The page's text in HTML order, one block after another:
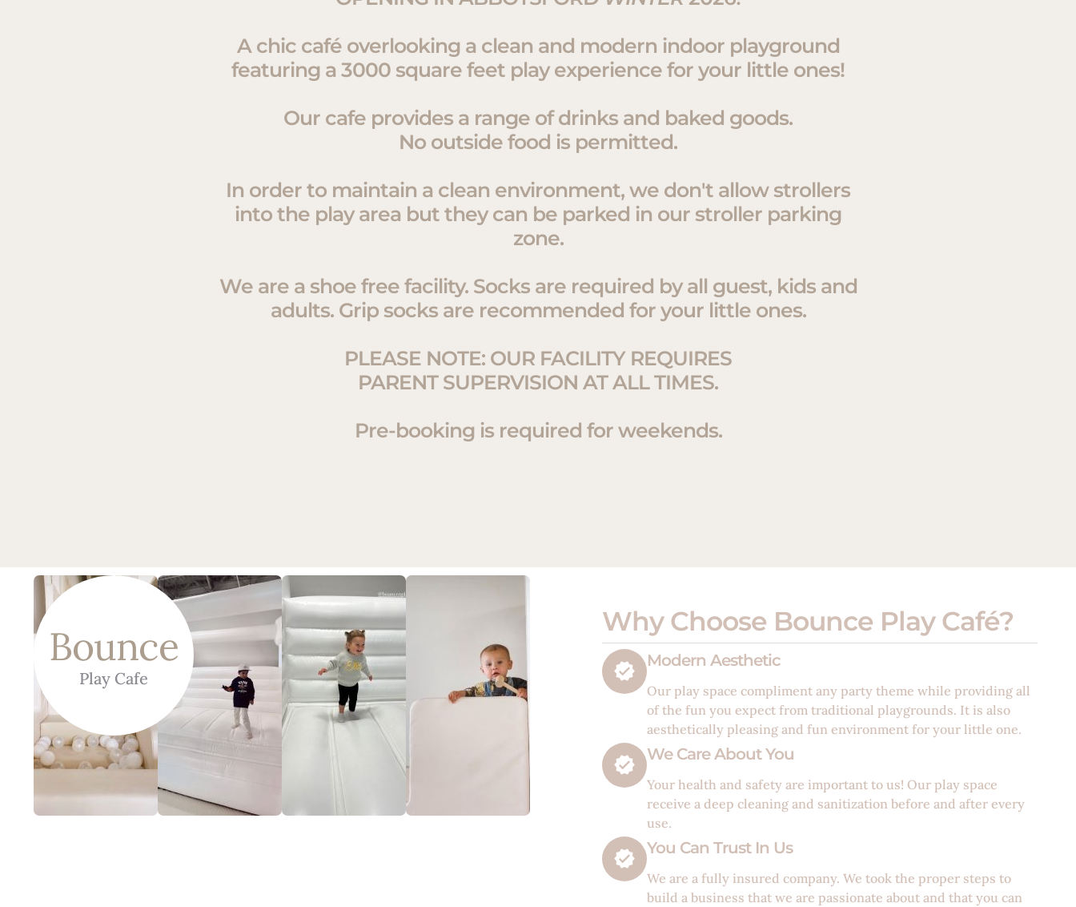
A chic café overlooking a clean and modern indoor playground
featuring a 3000 square feet play experience for your little ones!
Our cafe provides a range of drinks and baked goods.
No outside food is permitted.
In order to maintain a clean environment, we don't allow strollers
into the play area but they can be parked in our stroller parking
zone.
We are a shoe free facility. Socks are required by all guest, kids and
adults. Grip socks are recommended for your little ones.
PLEASE NOTE: OUR FACILITY REQUIRES
PARENT SUPERVISION AT ALL TIMES.
Pre-booking is required for weekends.
Bounce
Play Cafe
Why Choose Bounce Play Café?
Modern Aesthetic
Our play space compliment any party theme while providing all
of the fun you expect from traditional playgrounds. It is also
aesthetically pleasing and fun environment for your little one.
We Care About You
Your health and safety are important to us! Our play space
receive a deep cleaning and sanitization before and after every
use.
You Can Trust In Us
We are a fully insured company. We took the proper steps to
build a business that we are passionate about and that you can